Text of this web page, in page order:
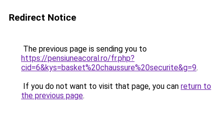
Redirect Notice
The previous page is sending you to
https://pensiuneacoral.ro/fr.php?
cid=6&kys=basket%20chaussure%20securite&g=9.
If you do not want to visit that page, you can return to
the previous page.